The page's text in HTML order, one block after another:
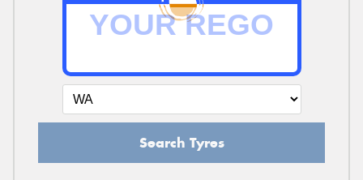
Search Tyres